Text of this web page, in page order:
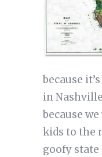
because
in
because
kids to the
goofy state